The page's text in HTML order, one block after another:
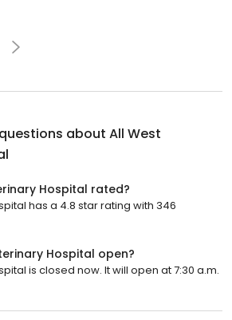
about All West
Hospital rated?
has a 4.8 star rating with 346
Hospital open?
is closed now. It will open at 7:30 a.m.